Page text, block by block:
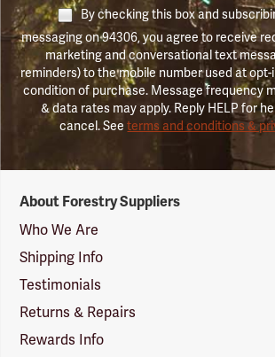
By checking this box and
messaging on 94306, you agree to receive
marketing and conversational text
reminders) to the mobile number used at
condition of purchase. Message frequency
& data rates may apply. Reply HELP for
cancel. Seeterms and conditions &
Suppliers
Logo
About Forestry Suppliers
Who We Are
Shipping Info
Testimonials
Returns & Repairs
Rewards Info